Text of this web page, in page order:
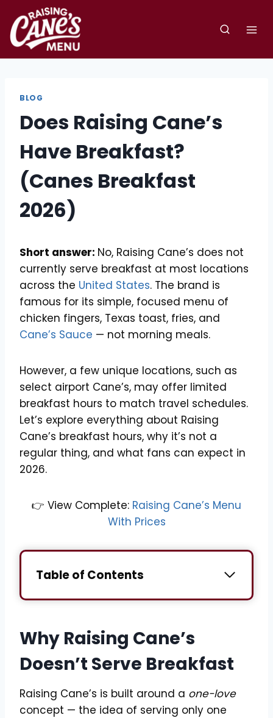
content
BLOG
Does Raising Cane’s
Have Breakfast?
(Canes Breakfast
2026)
Short answer: No, Raising Cane’s does not
currently serve breakfast at most locations
across the United States. The brand is
famous for its simple, focused menu of
chicken fingers, Texas toast, fries, and
Cane’s Sauce — not morning meals.
However, a few unique locations, such as
select airport Cane’s, may offer limited
breakfast hours to match travel schedules.
Let’s explore everything about Raising
Cane’s breakfast hours, why it’s not a
regular thing, and what fans can expect in
2026.
👉 View Complete: Raising Cane’s Menu
With Prices
Table of Contents
Why Raising Cane’s
Doesn’t Serve Breakfast
Raising Cane’s is built around a one-love
concept — the idea of serving only one